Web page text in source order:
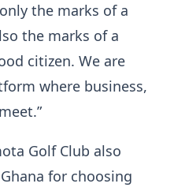
the marks of a
the marks of a
citizen. We are
where business,
Golf Club also
for choosing